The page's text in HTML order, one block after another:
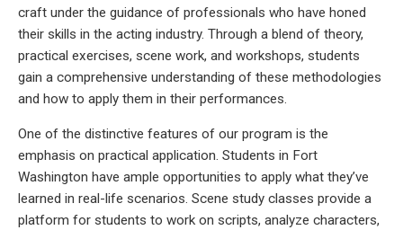
craft under the guidance of professionals who have honed
their skills in the acting industry. Through a blend of theory,
practical exercises, scene work, and workshops, students
gain a comprehensive understanding of these methodologies
and how to apply them in their performances.
One of the distinctive features of our program is the
emphasis on practical application. Students in Fort
Washington have ample opportunities to apply what they’ve
learned in real-life scenarios. Scene study classes provide a
platform for students to work on scripts, analyze characters,